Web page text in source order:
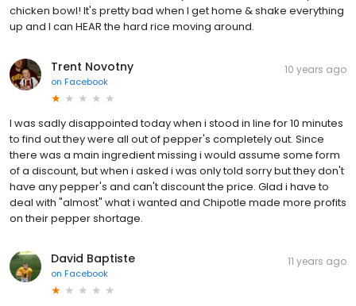
chicken bowl! It's pretty bad when I get home & shake everything
up and I can HEAR the hard rice moving around.
Trent Novotny
on Facebook
10 years ago
I was sadly disappointed today when i stood in line for 10 minutes
to find out they were all out of pepper's completely out. Since
there was a main ingredient missing i would assume some form
of a discount, but when i asked i was only told sorry but they don't
have any pepper's and can't discount the price. Glad i have to
deal with "almost" what i wanted and Chipotle made more profits
on their pepper shortage.
David Baptiste
on Facebook
11 years ago